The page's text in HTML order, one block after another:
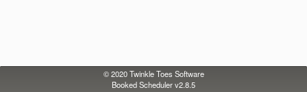
© 2020Twinkle Toes Software
Booked Scheduler v2.8.5